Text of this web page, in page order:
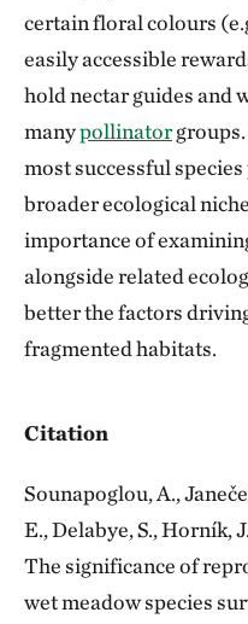
certain floral colours
easily accessible
hold nectar guides and
manypollinatorgroups.
most successful
broader ecological
importance of
alongside related
better the factors
fragmented habitats.
Citation
Sounapoglou, A.,
E., Delabye, S., Horník,
The significance of
wet meadow species